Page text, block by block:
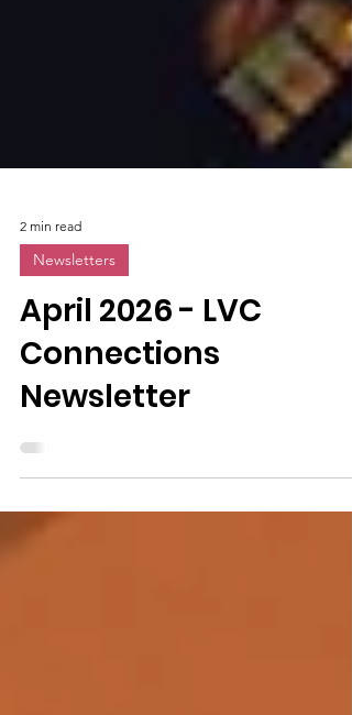
2 min read
Newsletters
April 2026 - LVC
Connections
Newsletter